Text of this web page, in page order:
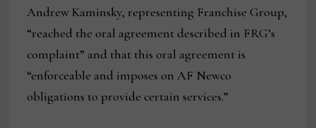
Andrew Kaminsky, representing Franchise Group,
“reached the oral agreement described in FRG’s
complaint” and that this oral agreement is
“enforceable and imposes on AF Newco
obligations to provide certain services.”